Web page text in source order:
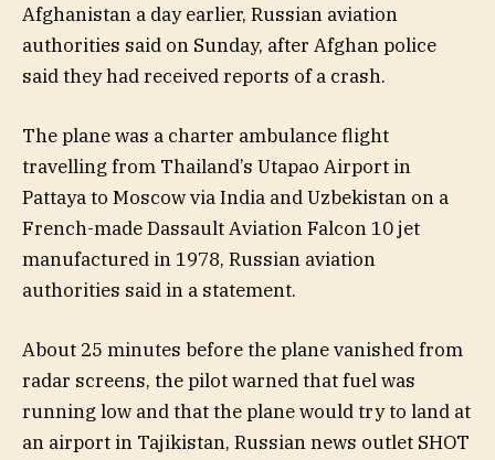
Afghanistan a day earlier, Russian aviation
authorities said on Sunday, after Afghan police
said they had received reports of a crash.
The plane was a charter ambulance flight
travelling from Thailand’s Utapao Airport in
Pattaya to Moscow via India and Uzbekistan on a
French-made Dassault Aviation Falcon 10 jet
manufactured in 1978, Russian aviation
authorities said in a statement.
About 25 minutes before the plane vanished from
radar screens, the pilot warned that fuel was
running low and that the plane would try to land at
an airport in Tajikistan, Russian news outlet SHOT